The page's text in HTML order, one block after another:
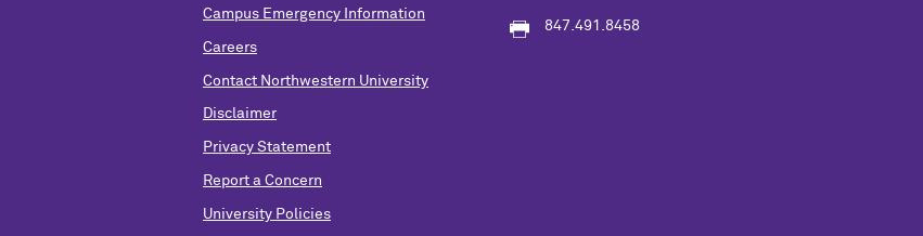
Campus Emergency Information
Careers
Contact Northwestern University
Disclaimer
Privacy Statement
Report a Concern
University Policies
847.491.8458